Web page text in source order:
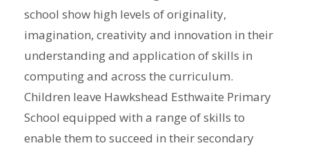
school show high levels of originality,
imagination, creativity and innovation in their
understanding and application of skills in
computing and across the curriculum.
Children leave Hawkshead Esthwaite Primary
School equipped with a range of skills to
enable them to succeed in their secondary